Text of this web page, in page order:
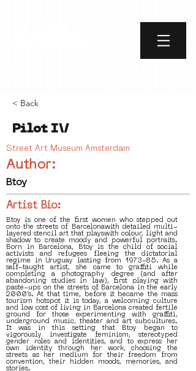
< Back
Pilot IV
Street Art Museum Amsterdam
Author:
Btoy
Artist Bio:
Btoy is one of the first women who stepped out
onto the streets of Barcelonawith detailed multi-
layered stencil art that playswith colour, light and
shadow to create moody and powerful portraits.
Born in Barcelona, Btoy is the child of social
activists and refugees fleeing the dictatorial
regime in Uruguay lasting from 1973-85. As a
self-taught artist, she came to graffiti while
completing a photography degree (and after
abandoning studies in law), first playing with
paste-ups on the streets of Barcelona in the early
2000’s. At that time, before it became the mass
tourism hotspot it is today, a welcoming culture
and low cost of living in Barcelona created fertile
ground for those experimenting with graffiti,
underground music, theater and art subcultures.
It was in this setting that Btoy began to
vigorously investigate feminism, stereotyped
gender roles and identities, and to express her
own identity through her work, choosing the
streets as her medium for their freedom from
convention, their hidden moods, memories, and
stories.